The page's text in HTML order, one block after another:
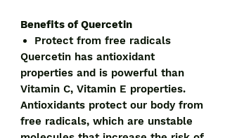
Benefits of Quercetin
Protect from free radicals
Quercetin has antioxidant
properties and is powerful than
Vitamin C, Vitamin E properties.
Antioxidants protect our body from
free radicals, which are unstable